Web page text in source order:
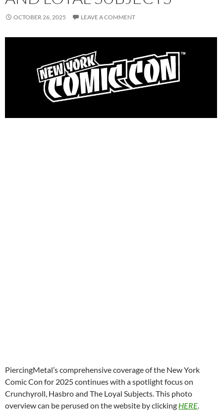
OCTOBER 26, 2025 LEAVE A COMMENT
PiercingMetal’s comprehensive coverage of the New York
Comic Con for 2025 continues with a spotlight focus on
Crunchyroll, Hasbro and The Loyal Subjects. This photo
overview can be perused on the website by clicking HERE